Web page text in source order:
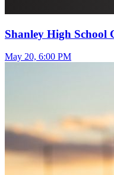
Shanley High School
May 20, 6:00 PM